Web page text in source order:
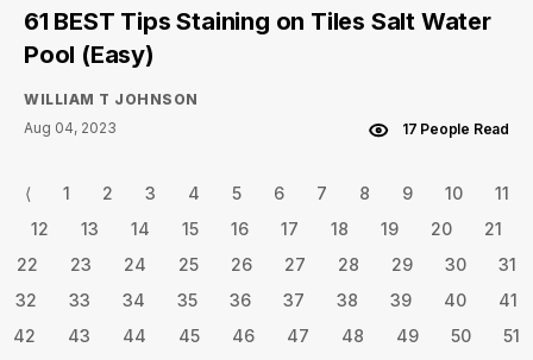
61 BEST Tips Staining on Tiles Salt Water
Pool (Easy)
WILLIAM T JOHNSON
Aug 04, 2023
17 People Read
⟨ 1 2 3 4 5 6 7 8 9 10
11
12
13 14 15 16 17 18 19 20
21
22
23 24 25 26 27 28 29 30
31
32
33 34 35 36 37 38 39 40
41
42
43 44 45 46 47 48 49 50
51